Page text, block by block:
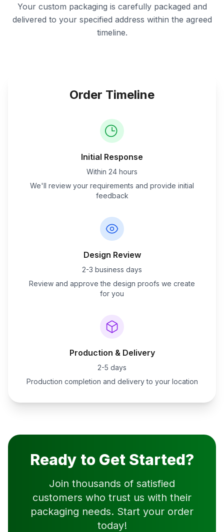
Your custom packaging is carefully packaged and
delivered to your specified address within the agreed
timeline.
Order Timeline
Initial Response
Within 24 hours
We'll review your requirements and provide initial
feedback
Design Review
2-3 business days
Review and approve the design proofs we create
for you
Production & Delivery
2-5 days
Production completion and delivery to your location
Ready to Get Started?
Join thousands of satisfied
customers who trust us with their
packaging needs. Start your order
today!